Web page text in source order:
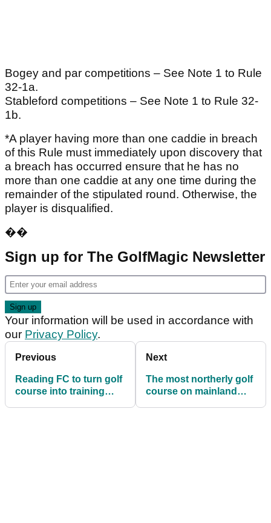
Bogey and par competitions – See Note 1 to Rule
32-1a.
Stableford competitions – See Note 1 to Rule 32-
1b.
*A player having more than one caddie in breach
of this Rule must immediately upon discovery that
a breach has occurred ensure that he has no
more than one caddie at any one time during the
remainder of the stipulated round. Otherwise, the
player is disqualified.
��
Sign up for The GolfMagic Newsletter
Your information will be used in accordance with
our Privacy Policy.
Previous
Reading FC to turn golf
course into training
Next
The most northerly golf
course on mainland